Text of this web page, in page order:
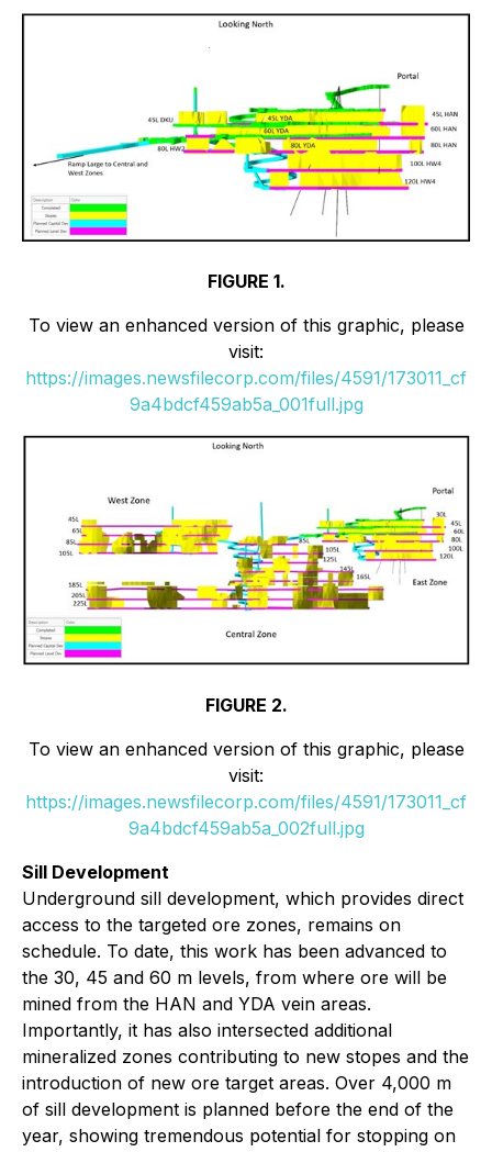
FIGURE 1.
To view an enhanced version of this graphic, please
visit:
https://images.newsfilecorp.com/files/4591/173011_cf
9a4bdcf459ab5a_001full.jpg
FIGURE 2.
To view an enhanced version of this graphic, please
visit:
https://images.newsfilecorp.com/files/4591/173011_cf
9a4bdcf459ab5a_002full.jpg
Sill Development
Underground sill development, which provides direct
access to the targeted ore zones, remains on
schedule. To date, this work has been advanced to
the 30, 45 and 60 m levels, from where ore will be
mined from the HAN and YDA vein areas.
Importantly, it has also intersected additional
mineralized zones contributing to new stopes and the
introduction of new ore target areas. Over 4,000 m
of sill development is planned before the end of the
year, showing tremendous potential for stopping on